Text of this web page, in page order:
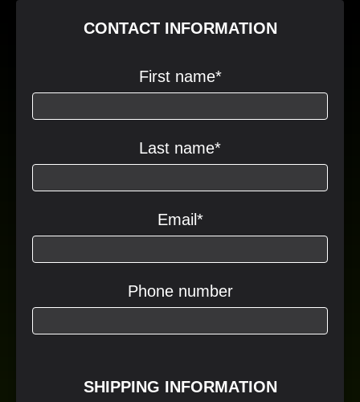
CONTACT INFORMATION
First name*
Last name*
Email *
Phone number
SHIPPING INFORMATION